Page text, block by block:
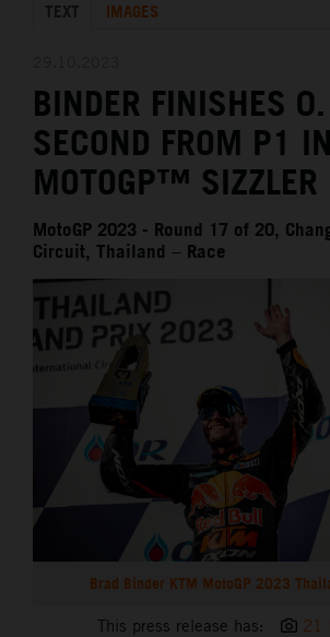
KTM X-BOW
MEDIA
THE COMPANY
TEXT IMAGES
BINDER FINISHES
SECOND FROM P1
MOTOGP™ SIZZLER
MotoGP 2023 - Round 17 of 20,
Circuit, Thailand – Race
Brad Binder KTM MotoGP 2023
This press release has: 21